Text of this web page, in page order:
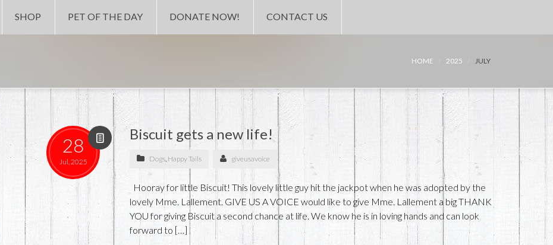
SHOP PET OF THE DAY DONATE NOW! CONTACT US
HOME 2025 JULY
28
Jul, 2025
Biscuit gets a new life!
Dogs, Happy Tails giveusavoice
Hooray for little Biscuit! This lovely little guy hit the jackpot when he was adopted by the
lovely Mme. Lallement. GIVE US A VOICE would like to give Mme. Lallement a big THANK
YOU for giving Biscuit a second chance at life. We know he is in loving hands and can look
forward to […]